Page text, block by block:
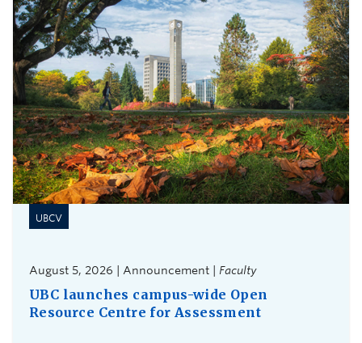
UBCV
August 5, 2026 | Announcement | Faculty
UBC launches campus-wide Open
Resource Centre for Assessment